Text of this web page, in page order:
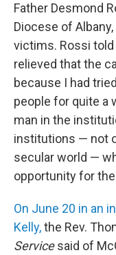
Father Desmond
Diocese of
victims. Rossi told
relieved that the
because I had
people for quite a
man in the
institutions — not
secular world —
opportunity for
On June 20 in an
Kelly,the Rev.
Servicesaid of